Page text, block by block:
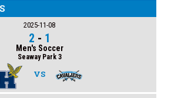
2025-11-08
2 - 1
Men's Soccer
Seaway Park 3
VS